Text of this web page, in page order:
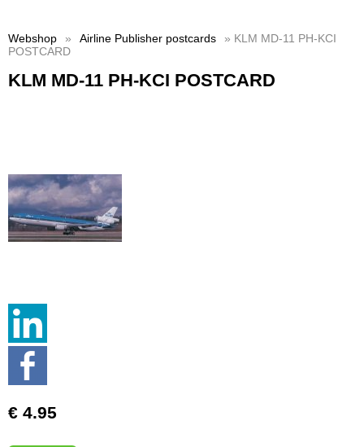
Webshop » Airline Publisher postcards
» KLM MD-11 PH-KCI
POSTCARD
KLM MD-11 PH-KCI POSTCARD
€ 4.95